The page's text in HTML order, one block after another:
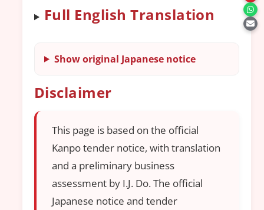
Full English Translation
Show original Japanese notice
Disclaimer
This page is based on the official
Kanpo tender notice, with translation
and a preliminary business
assessment by I.J. Do. The official
Japanese notice and tender